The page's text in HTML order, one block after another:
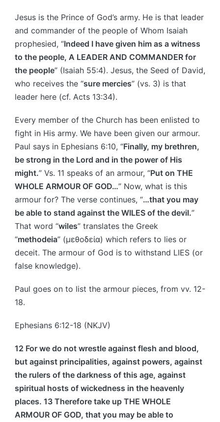
Jesus is the Prince of God’s army. He is that leader
and commander of the people of Whom Isaiah
prophesied, “Indeed I have given him as a witness
to the people, A LEADER AND COMMANDER for
the people” (Isaiah 55:4). Jesus, the Seed of David,
who receives the “sure mercies” (vs. 3) is that
leader here (cf. Acts 13:34).
Every member of the Church has been enlisted to
fight in His army. We have been given our armour.
Paul says in Ephesians 6:10, “Finally, my brethren,
be strong in the Lord and in the power of His
might.” Vs. 11 speaks of an armour, “Put on THE
WHOLE ARMOUR OF GOD…” Now, what is this
armour for? The verse continues, “…that you may
be able to stand against the WILES of the devil.”
That word “wiles” translates the Greek
“methodeia” (μεθοδεία) which refers to lies or
deceit. The armour of God is to withstand LIES (or
false knowledge).
Paul goes on to list the armour pieces, from vv. 12-
18.
Ephesians 6:12-18 (NKJV)
12 For we do not wrestle against flesh and blood,
but against principalities, against powers, against
the rulers of the darkness of this age, against
spiritual hosts of wickedness in the heavenly
places. 13 Therefore take up THE WHOLE
ARMOUR OF GOD, that you may be able to